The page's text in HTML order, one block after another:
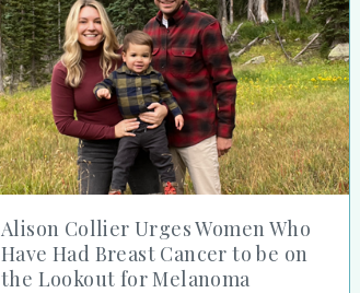
Alison Collier Urges Women Who
Have Had Breast Cancer to be on
the Lookout for Melanoma